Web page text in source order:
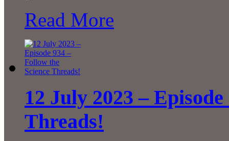
Read More
12 July 2023 –
Threads!